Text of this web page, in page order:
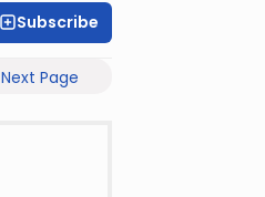
Subscribe
Next Page